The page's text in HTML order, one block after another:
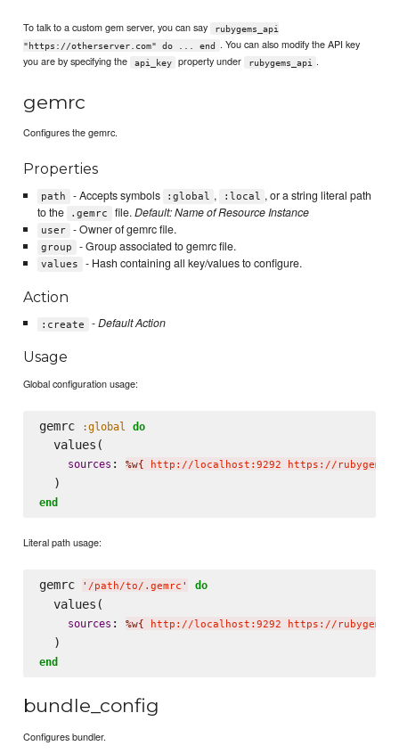
To talk to a custom gem server, you can say
rubygems_api
"https://otherserver.com" do ... end
. You can also modify the API key
you are by specifying the
api_key property under rubygems_api .
gemrc
Configures the gemrc.
Properties
path - Accepts symbols :global , :local , or a string literal path
to the
.gemrc file.Default: Name of Resource Instance
user - Owner of gemrc file.
group - Group associated to gemrc file.
values - Hash containing all key/values to configure.
Action
:create -Default Action
Usage
Global configuration usage:
gemrc :global do
  values(
sources : %w{ http://localhost:9292 https://
end
Literal path usage:
gemrc ' /path/to/.gemrc ' do
  values(
sources : %w{ http://localhost:9292 https://
end
bundle_config
Configures bundler.